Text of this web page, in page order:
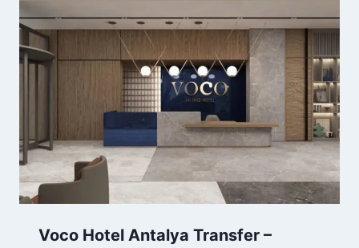
Voco Hotel Antalya Transfer –